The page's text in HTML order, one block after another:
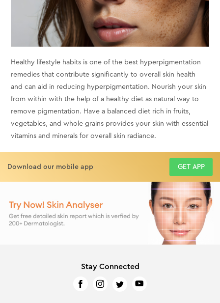
Healthy lifestyle habits is one of the best hyperpigmentation
remedies that contribute significantly to overall skin health
and can aid in reducing hyperpigmentation. Nourish your skin
from within with the help of a healthy diet as natural way to
remove pigmentation. Have a balanced diet rich in fruits,
vegetables, and whole grains provides your skin with essential
vitamins and minerals for overall skin radiance.
Download our mobile app GET APP
Stay Connected